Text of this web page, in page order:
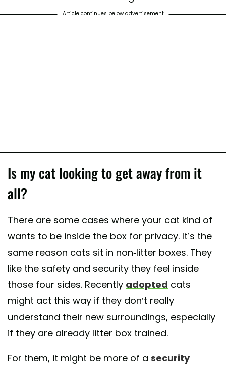
Article continues below advertisement
Is my cat looking to get away from it
all?
There are some cases where your cat kind of
wants to be inside the box for privacy. It’s the
same reason cats sit in non-litter boxes. They
like the safety and security they feel inside
those four sides. Recently adopted cats
might act this way if they don’t really
understand their new surroundings, especially
if they are already litter box trained.
For them, it might be more of a security